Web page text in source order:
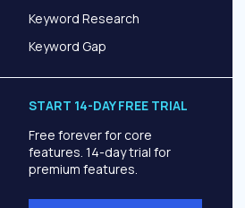
Keyword Research
Keyword Gap
START 14-DAY FREE TRIAL
Free forever for core
features. 14-day trial for
premium features.